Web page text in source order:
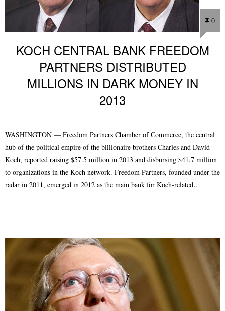
0
KOCH CENTRAL BANK FREEDOM
PARTNERS DISTRIBUTED
MILLIONS IN DARK MONEY IN
2013
WASHINGTON — Freedom Partners Chamber of Commerce, the central
hub of the political empire of the billionaire brothers Charles and David
Koch, reported raising $57.5 million in 2013 and disbursing $41.7 million
to organizations in the Koch network. Freedom Partners, founded under the
radar in 2011, emerged in 2012 as the main bank for Koch-related…